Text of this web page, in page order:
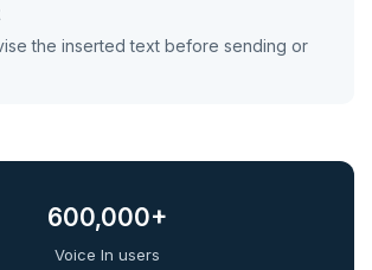
the inserted text before sending or
600,000+
Voice In users